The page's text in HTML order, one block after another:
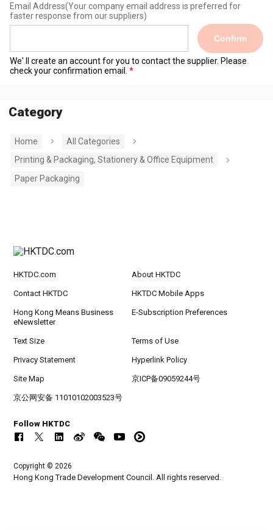
Email Address(Your company email address is preferred for
faster response from our suppliers)
Confirm
We' ll create an account for you to contact the supplier. Please
check your confirmation email.
Category
Home
All Categories
Printing & Packaging, Stationery & Office Equipment
Paper Packaging
HKTDC.com About HKTDC
Contact HKTDC HKTDC Mobile Apps
Hong Kong Means Business
eNewsletter
E-Subscription Preferences
Text Size Terms of Use
Privacy Statement Hyperlink Policy
Site Map 京ICP备09059244号
京公网安备 11010102003523号
Follow HKTDC
Copyright © 2026
Hong Kong Trade Development Council. All rights reserved.